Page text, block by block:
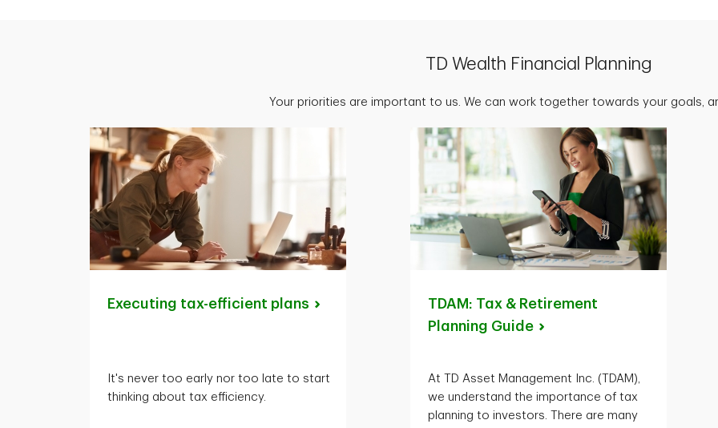
TD Wealth Financial Planning
Your priorities are important to us. We can work together towards your goals,
Executing tax-efficient plans
It's never too early nor too late to start
thinking about tax efficiency.
TDAM: Tax & Retirement
Planning Guide
At TD Asset Management Inc. (TDAM),
we understand the importance of tax
planning to investors. There are many